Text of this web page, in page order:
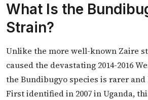
What Is the
Strain?
Unlike the more well-known Zaire
caused the devastating 2014-2016
the Bundibugyo species is rarer
First identified in 2007 in Uganda,